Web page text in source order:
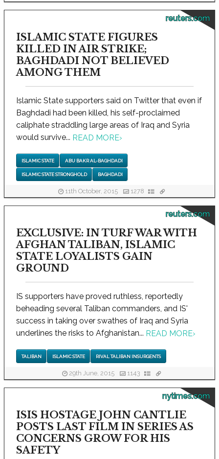
reuters.com
ISLAMIC STATE FIGURES
KILLED IN AIR STRIKE;
BAGHDADI NOT BELIEVED
AMONG THEM
Islamic State supporters said on Twitter that even if
Baghdadi had been killed, his self-proclaimed
caliphate straddling large areas of Iraq and Syria
would survive... READ MORE›
ISLAMIC STATE ABU BAKR AL-BAGHDADI
ISLAMIC STATE STRONGHOLD BAGHDADI
11th October, 2015 1278
reuters.com
EXCLUSIVE: IN TURF WAR WITH
AFGHAN TALIBAN, ISLAMIC
STATE LOYALISTS GAIN
GROUND
IS supporters have proved ruthless, reportedly
beheading several Taliban commanders, and IS'
success in taking over swathes of Iraq and Syria
underlines the risks to Afghanistan... READ MORE›
TALIBAN ISLAMIC STATE RIVAL TALIBAN INSURGENTS
29th June, 2015 1143
nytimes.com
ISIS HOSTAGE JOHN CANTLIE
POSTS LAST FILM IN SERIES AS
CONCERNS GROW FOR HIS
SAFETY